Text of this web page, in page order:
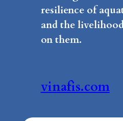
resilience of
and the
on them.
vinafis.com